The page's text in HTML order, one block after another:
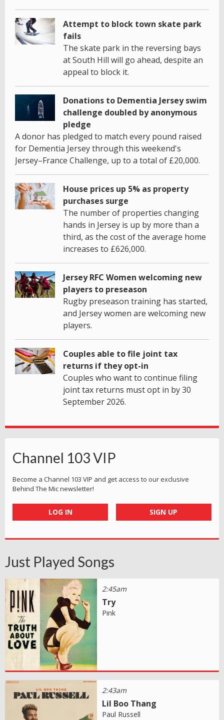
Attempt to block town skate park
fails
The skate park in the reversing bays
at South Hill will go ahead, despite an
appeal to block it.
Donations to Dementia Jersey swim
challenge doubled by anonymous
pledge
A donor has pledged to match every pound raised
for Dementia Jersey through this weekend's
Jersey–France Challenge, up to a total of £20,000.
House prices up 5% as property
purchases surge
The number of properties changing
hands in Jersey is up by more than a
third, as the cost of the average home
increases to £626,000.
Jersey RFC Women welcoming new
players to preseason
Rugby preseason training has started,
and Jersey women are welcoming new
players.
Couples able to file joint tax
returns if they opt-in
Couples who want to continue filing
joint tax returns must opt in by 30
September 2026.
Channel 103 VIP
Become a Channel 103 VIP and get access to our exclusive
Behind The Mic newsletter!
LOG IN SIGN UP
Just Played Songs
2:45am
Try
Pink
2:43am
Lil Boo Thang
Paul Russell